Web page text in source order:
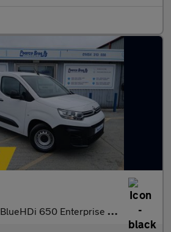
BlueHDi 650 Enterprise Edition M